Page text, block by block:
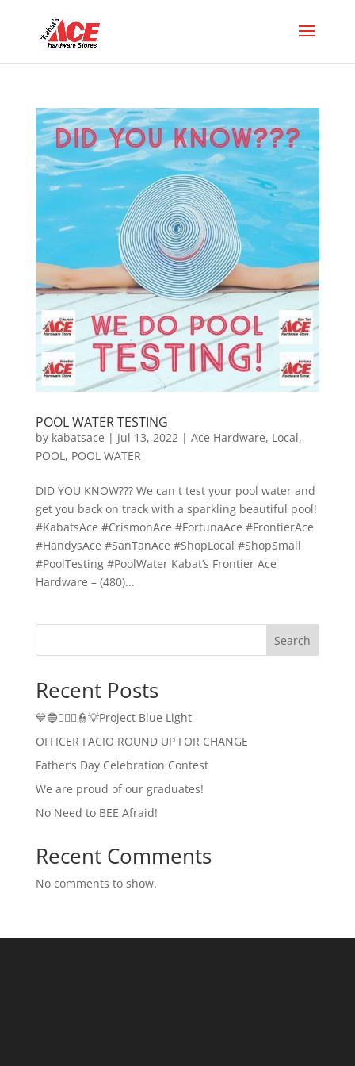
POOL WATER TESTING
by kabatsace | Jul 13, 2022| Ace Hardware, Local,
POOL, POOL WATER
DID YOU KNOW??? We can t test your pool water and
get you back on track with a sparkling beautiful pool!
#KabatsAce #CrismonAce #FortunaAce #FrontierAce
#HandysAce #SanTanAce #ShopLocal #ShopSmall
#PoolTesting #PoolWater Kabat’s Frontier Ace
Hardware – (480)...
Search
Recent Posts
💙🔵👮🏻‍♂️👮💡Project Blue Light
OFFICER FACIO ROUND UP FOR CHANGE
Father’s Day Celebration Contest
We are proud of our graduates!
No Need to BEE Afraid!
Recent Comments
No comments to show.